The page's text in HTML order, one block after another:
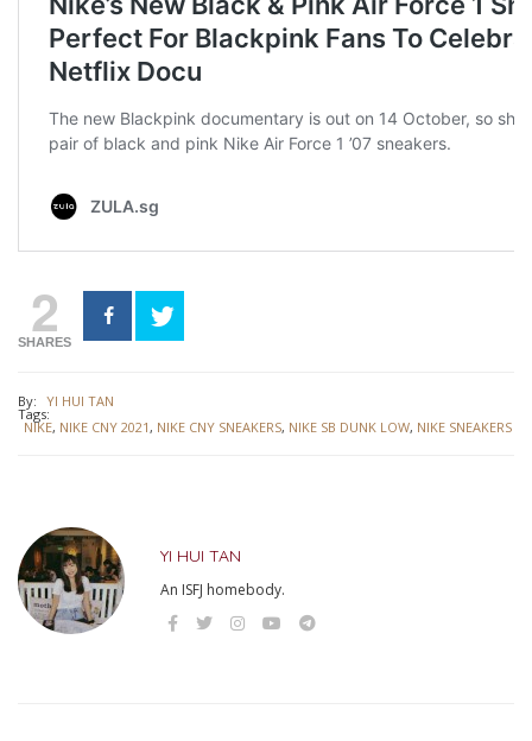
2
SHARES
By: YI HUI TAN
Tags:
NIKE, NIKE CNY 2021, NIKE CNY SNEAKERS, NIKE SB DUNK LOW, NIKE SNEAKERS
YI HUI TAN
An ISFJ homebody.